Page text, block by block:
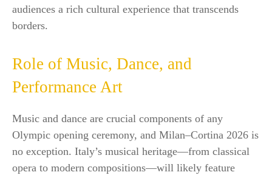
audiences a rich cultural experience that transcends
borders.
Role of Music, Dance, and
Performance Art
Music and dance are crucial components of any
Olympic opening ceremony, and Milan–Cortina 2026 is
no exception. Italy’s musical heritage—from classical
opera to modern compositions—will likely feature